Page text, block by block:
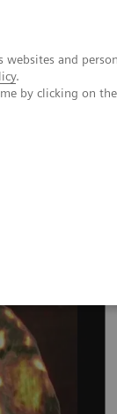
websites and
.
by clicking on